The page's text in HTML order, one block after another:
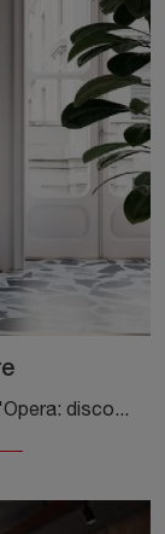
Accessories and side tables by Capo d'Opera: discover how to enhance your modern interiors with the Savoir Faire coffee table model.